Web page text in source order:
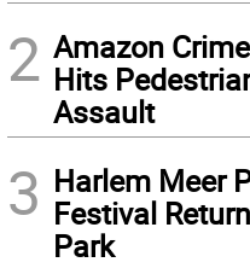
2 Amazon
Hits
Assault
3 Harlem Meer
Festival
Park